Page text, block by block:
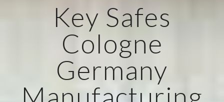
Key Safes
Cologne
Germany